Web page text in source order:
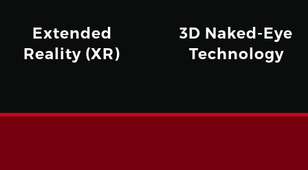
Extended
Reality (XR)
3D Naked-Eye
Technology